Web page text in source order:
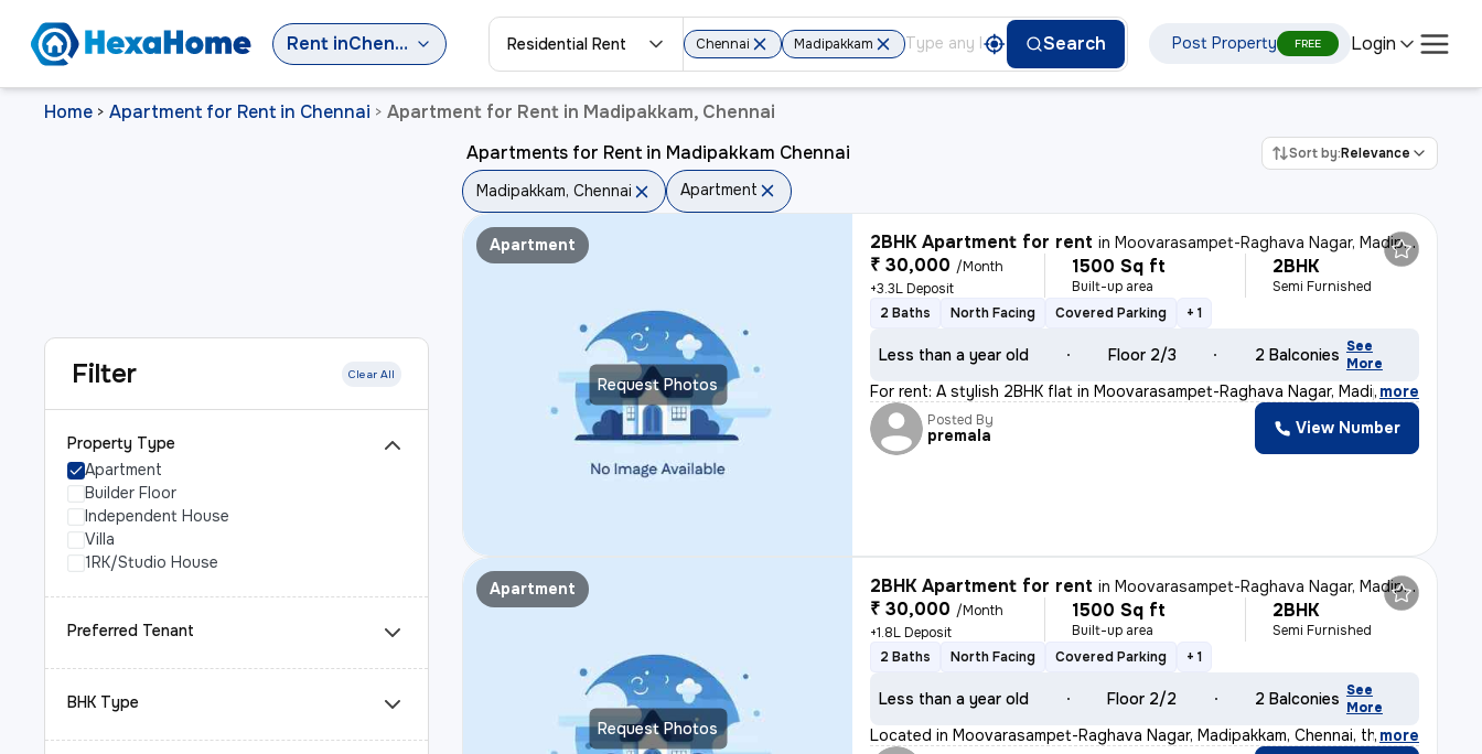
Rent in Chennai Residential Rent Chennai Madipakkam Search Post Property FREE Login
Home > Apartment for Rent in Chennai > Apartment for Rent in Madipakkam, Chennai
Filter Clear All
Property Type
Apartment
Builder Floor
Independent House
Villa
1RK/Studio House
Preferred Tenant
BHK Type
Apartments for Rent in Madipakkam Chennai Sort by:Relevance
Madipakkam, Chennai Apartment
Request Photos
Apartment 2BHK Apartment for rent inMoovarasampet-Raghava Nagar, Madipakkam, Chennai
₹ 30,000 /Month
+3.3L Deposit
1500 Sq ft
Built-up area
2BHK
Semi Furnished
2 Baths
North Facing Covered Parking + 1
Less than a year old Floor 2/3 2 Balconies See
More
For rent: A stylish 2BHK flat in Moovarasampet-Raghava Nagar, Madipakk
, more
Posted By
premala View Number
Request Photos
Apartment 2BHK Apartment for rent inMoovarasampet-Raghava Nagar, Madipakkam, Chennai
₹ 30,000 /Month
+1.8L Deposit
1500 Sq ft
Built-up area
2BHK
Semi Furnished
2 Baths
North Facing Covered Parking + 1
Less than a year old Floor 2/2 2 Balconies See
More
Located in Moovarasampet-Raghava Nagar, Madipakkam, Chennai, this BRAN
, more